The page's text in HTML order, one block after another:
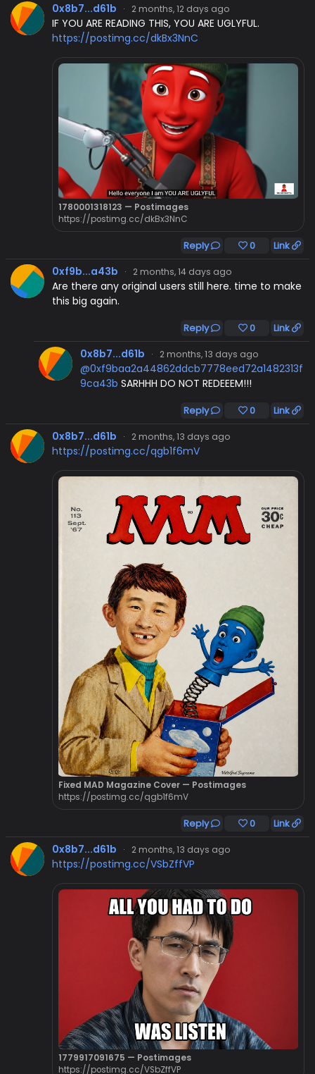
0x8b7...d61b · 2 months, 12 days ago
IF YOU ARE READING THIS, YOU ARE UGLYFUL.
https://postimg.cc/dkBx3NnC
1780001318123 — Postimages
https://postimg.cc/dkBx3NnC
Reply 0 Link
0xf9b...a43b · 2 months, 14 days ago
Are there any original users still here. time to make
this big again.
Reply 0 Link
0x8b7...d61b · 2 months, 13 days ago
@0xf9baa2a44862ddcb7778eed72a1482313f
9ca43b SARHHH DO NOT REDEEEM!!!
Reply 0 Link
0x8b7...d61b · 2 months, 13 days ago
https://postimg.cc/qgb1f6mV
Fixed MAD Magazine Cover — Postimages
https://postimg.cc/qgb1f6mV
Reply 0 Link
0x8b7...d61b · 2 months, 13 days ago
https://postimg.cc/VSbZffVP
1779917091675 — Postimages
https://postimg.cc/VSbZffVP